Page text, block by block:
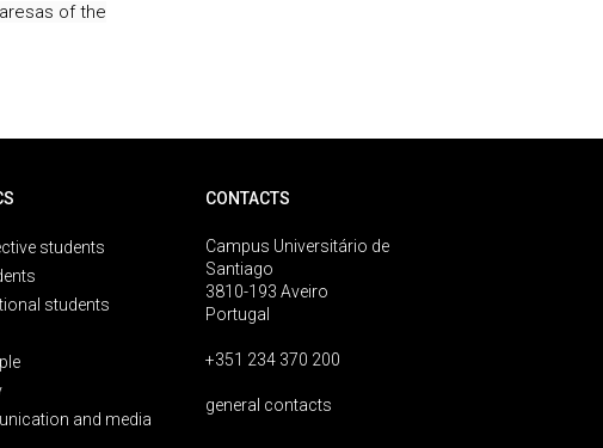
of the
students
students
and media
CONTACTS
Campus Universitário de
Santiago
3810-193 Aveiro
Portugal
+351 234 370 200
general contacts